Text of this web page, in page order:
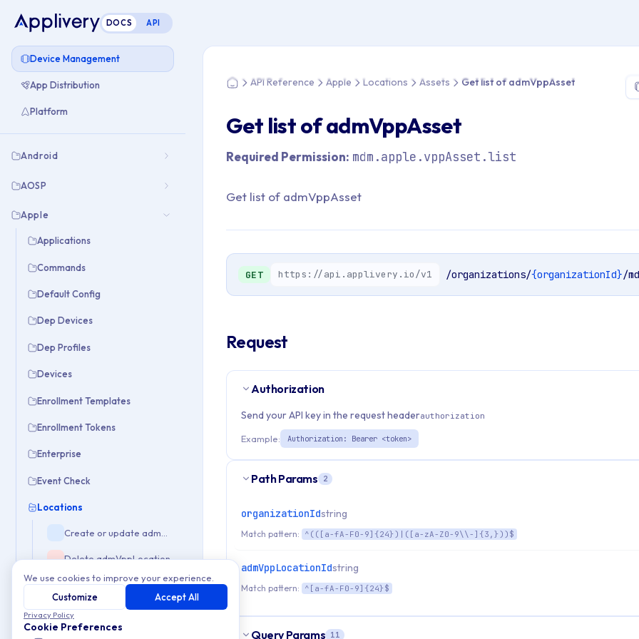
DOCS API
Device Management
App Distribution
Platform
Android
AOSP
Apple
Applications
Commands
Default Config
Dep Devices
Dep Profiles
Devices
Enrollment Templates
Enrollment Tokens
Enterprise
Event Check
Locations
Delete admVppLocation
Get admVppLocation by Id or Slug
Get list of admVppLocation
HomeAPI Reference Apple Locations Assets Get list of admVppAsset
Get list of admVppAsset
Required Permission: mdm.apple.vppAsset.list
Get list of admVppAsset
GET https://api.applivery.io/v1 /organizations/{organizationId}/
Request
Authorization
Send your API key in the request headerauthorization
Example: Authorization: Bearer <token>
Path Params 2
organizationIdstring
Match pattern: ^(([a-fA-F0-9]{24})|([a-zA-Z0-9\\-]{3,}))$
admVppLocationIdstring
Match pattern: ^[a-fA-F0-9]{24}$
Query Params 11
We use cookies to improve your experience.
Customize
Accept All
Privacy Policy
Cookie Preferences